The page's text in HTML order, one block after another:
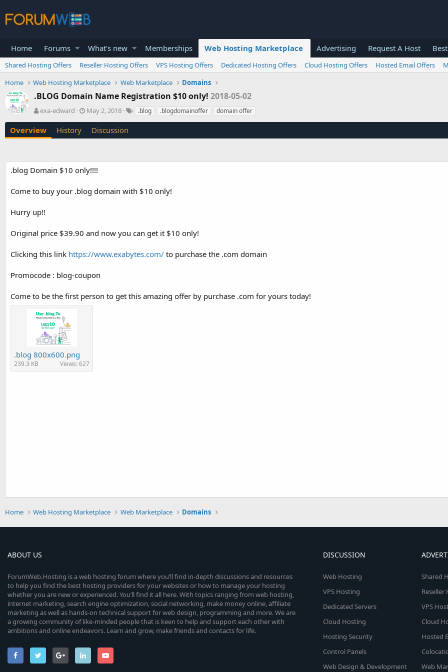
Home Forums What's new Memberships Web Hosting Marketplace Advertising Request A Host
Shared Hosting Offers Reseller Hosting Offers VPS Hosting Offers Dedicated Hosting Offers Cloud Hosting Offers Hosted Email Offers
Home
Web Hosting Marketplace Web Marketplace Domains
.BLOG Domain Name Registration $10 only! 2018-05-02
A
t
h
exa-edward
C
a
o
n
a
May 2, 2018
T
s
.blog .blogdomainoffer domain offer
Overview History Discussion
.blog Domain $10 only!!!!
Come to buy your .blog domain with $10 only!
Hurry up!!
Original price $39.90 and now you can get it $10 only!
Clicking this link https://www.exabytes.com/ to purchase the .com domain
Promocode : blog-coupon
Come to be the first person to get this amazing offer by purchase .com for yours today!
.blog 800x600.png
239.3 KB Views: 627
Home Web Hosting Marketplace Web Marketplace Domains
ABOUT US
ForumWeb.Hosting is a web hosting forum where you’ll find in-depth discussions and resources
to help you find the best hosting providers for your websites or how to manage your hosting
whether you are new or experienced. You’ll find it all here. With topics ranging from web hosting,
internet marketing, search engine optimization, social networking, make money online, affiliate
marketing as well as hands-on technical support for web design, programming and more. We are
a growing community of like-minded people that is keen to help and support each other with
ambitions and online endeavors. Learn and grow, make friends and contacts for life.
DISCUSSION
Web Hosting
VPS Hosting
Dedicated Servers
Cloud Hosting
Hosting Security
Control Panels
Web Design & Development
Shared
Reseller
VPS
Cloud
Hosted
Web